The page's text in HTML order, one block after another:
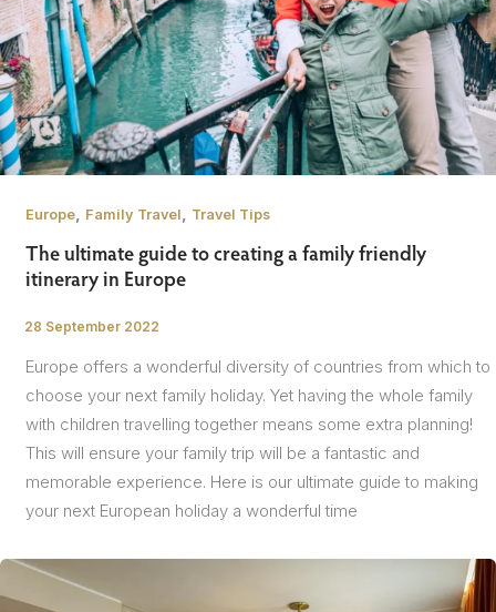
Europe, Family Travel, Travel Tips
The ultimate guide to creating a family friendly
itinerary in Europe
/
28 September 2022
Europe offers a wonderful diversity of countries from which to
choose your next family holiday. Yet having the whole family
with children travelling together means some extra planning!
This will ensure your family trip will be a fantastic and
memorable experience. Here is our ultimate guide to making
your next European holiday a wonderful time